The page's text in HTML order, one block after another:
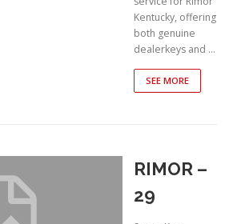
Kentucky, offering
both genuine
dealerkeys and …
SEE MORE
RIMOR –
29